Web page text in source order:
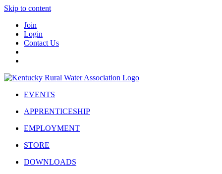
Skip to content
Join
Login
Contact Us
EVENTS
APPRENTICESHIP
EMPLOYMENT
STORE
DOWNLOADS